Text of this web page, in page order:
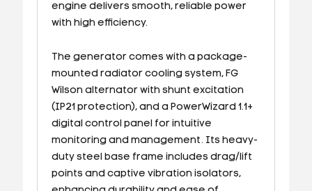
engine delivers smooth, reliable power
with high efficiency.
The generator comes with a package-
mounted radiator cooling system, FG
Wilson alternator with shunt excitation
(IP21 protection), and a PowerWizard 1.1+
digital control panel for intuitive
monitoring and management. Its heavy-
duty steel base frame includes drag/lift
points and captive vibration isolators,